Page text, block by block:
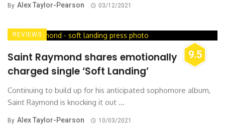
By Alex Taylor-Pearson 03/12/2021
9.5
REVIEWS
Saint Raymond shares emotionally
charged single ‘Soft Landing’
Continuing to build up for his anticipated sophomore album,
Saint Raymond is knocking it out ...
By Alex Taylor-Pearson 10/03/2021